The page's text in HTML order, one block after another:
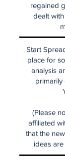
regained
dealt
Start
place for
analysis
primarily
(Please
affiliated
that the
ideas